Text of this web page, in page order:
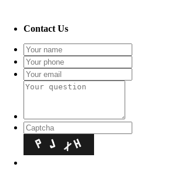
Contact Us